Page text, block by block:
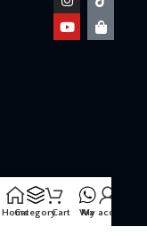
HomeCategoryCart Wa
My account